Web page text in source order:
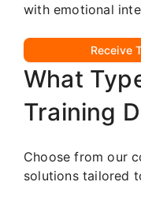
with emotional
Receive
What
Training
Choose from our
solutions tailored